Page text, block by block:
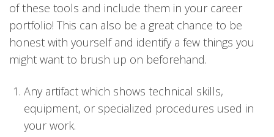
of these tools and include them in your career
portfolio! This can also be a great chance to be
honest with yourself and identify a few things you
might want to brush up on beforehand.
Any artifact which shows technical skills,
equipment, or specialized procedures used in
your work.